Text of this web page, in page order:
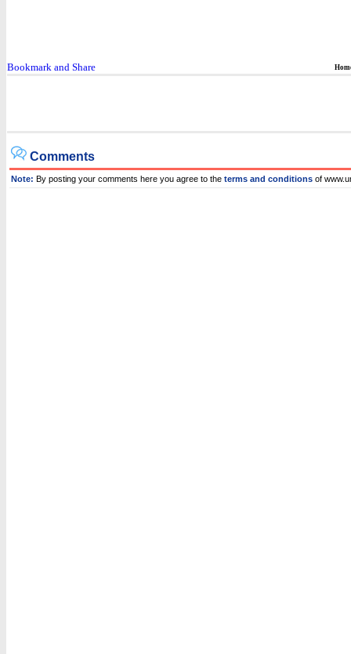
Comments
Note: By posting your comments here you agree to the terms and conditions of